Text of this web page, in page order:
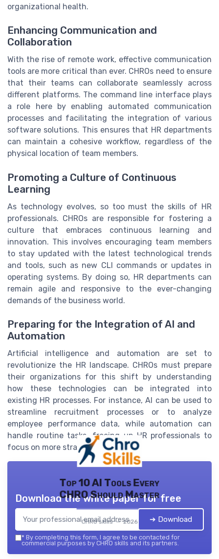
organizational health.
Enhancing Communication and
Collaboration
With the rise of remote work, effective communication
tools are more critical than ever. CHROs need to ensure
that their teams can collaborate seamlessly across
different platforms. The command line interface plays
a role here by enabling automated communication
processes and facilitating the integration of various
software solutions. This ensures that HR departments
can maintain a cohesive workflow, regardless of the
physical location of team members.
Promoting a Culture of Continuous
Learning
As technology evolves, so too must the skills of HR
professionals. CHROs are responsible for fostering a
culture that embraces continuous learning and
innovation. This involves encouraging team members
to stay updated with the latest technological trends
and tools, such as new CLI commands or updates in
operating systems. By doing so, HR departments can
remain agile and responsive to the ever-changing
demands of the business world.
Preparing for the Integration of AI and
Automation
Artificial intelligence and automation are set to
revolutionize the HR landscape. CHROs must prepare
their organizations for this shift by understanding
how these technologies can be integrated into
existing HR processes. For instance, AI can be used to
streamline recruitment processes or to analyze
employee performance data, while automation can
handle routine tasks, freeing up HR professionals to
focus on more strategic initiatives.
Top 10 AI Tools Every
CHRO Should Master
CHRO skills — 2026
Download the white paper for free
➔ Download
* By completing this form, I agree to be contacted for
commercial purposes by CHRO skills and its partners.